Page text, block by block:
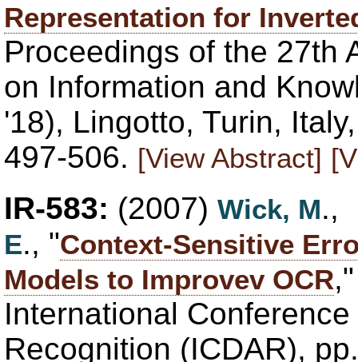
Representation for
Proceedings of the 27th
on Information and
'18), Lingotto, Turin,
497-506. [View Abstract]
IR-583: (2007) Wick, M.,
E., "Context-Sensitive
Models to Improvev OCR
International
Recognition (ICDAR),